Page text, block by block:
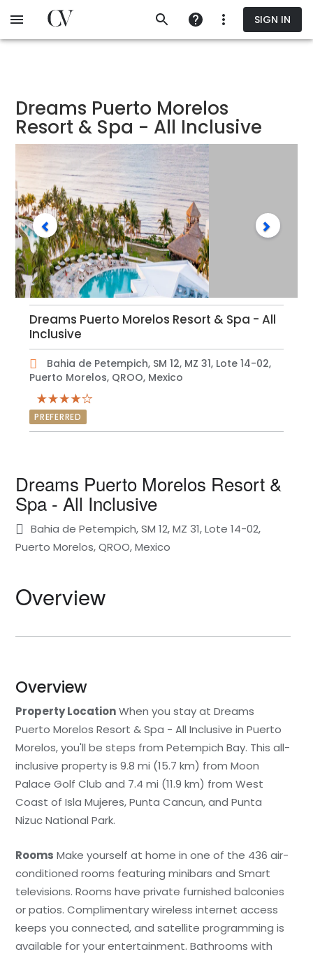
to
SIGN IN
Dreams Puerto Morelos
Resort & Spa - All Inclusive
Dreams Puerto Morelos Resort & Spa - All
Inclusive
Bahia de Petempich, SM 12, MZ 31, Lote 14-02,
Puerto Morelos, QROO, Mexico
PREFERRED
Dreams Puerto Morelos Resort &
Spa - All Inclusive
Bahia de Petempich, SM 12, MZ 31, Lote 14-02,
Puerto Morelos, QROO, Mexico
Overview
Overview
Property LocationWhen you stay at Dreams
Puerto Morelos Resort & Spa - All Inclusive in Puerto
Morelos, you'll be steps from Petempich Bay. This all-
inclusive property is 9.8 mi (15.7 km) from Moon
Palace Golf Club and 7.4 mi (11.9 km) from West
Coast of Isla Mujeres, Punta Cancun, and Punta
Nizuc National Park.
Rooms Make yourself at home in one of the 436 air-
conditioned rooms featuring minibars and Smart
televisions. Rooms have private furnished balconies
or patios. Complimentary wireless internet access
keeps you connected, and satellite programming is
available for your entertainment. Bathrooms with